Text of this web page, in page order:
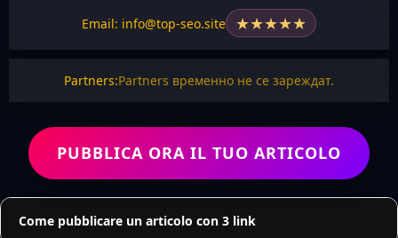
Email: info@top-seo.site ★★★★★
Partners:Partners временно не се зареждат.
PUBBLICA ORA IL TUO ARTICOLO
Come pubblicare un articolo con 3 link